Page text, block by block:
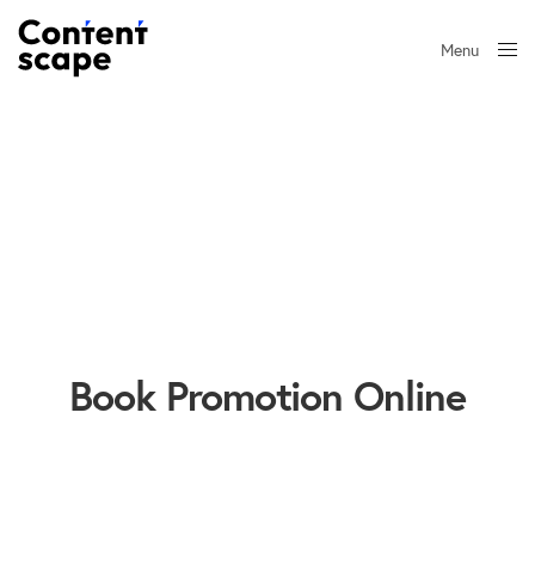
Menu
Book Promotion Online